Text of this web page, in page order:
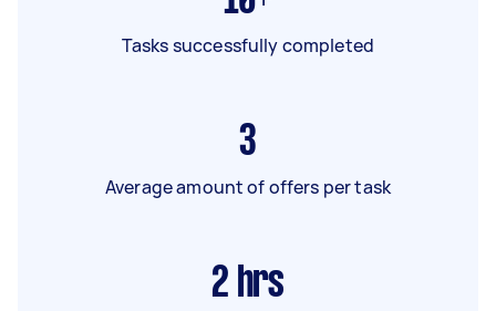
Tasks successfully completed
3
Average amount of offers per task
2 hrs